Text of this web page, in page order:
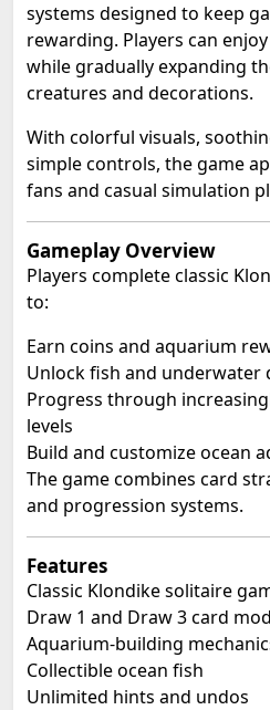
systems designed to keep
rewarding. Players can
while gradually expanding
creatures and decorations.
With colorful visuals,
simple controls, the game
fans and casual simulation
Gameplay Overview
Players complete classic
to:
Earn coins and aquarium
Unlock fish and underwater
Progress through
levels
Build and customize ocean
The game combines card
and progression systems.
Features
Classic Klondike solitaire
Draw 1 and Draw 3 card
Aquarium-building
Collectible ocean fish
Unlimited hints and undos